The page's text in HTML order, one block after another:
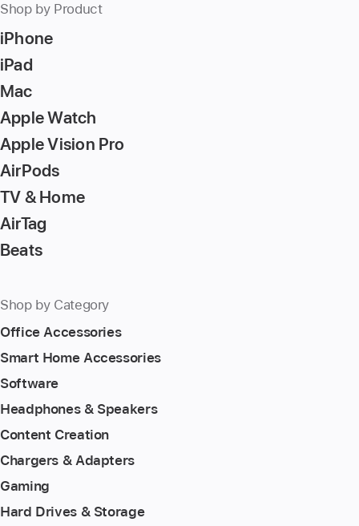
Shop by Product
iPhone
iPad
Mac
Apple Watch
Apple Vision Pro
AirPods
TV & Home
AirTag
Beats
Shop by Category
Office Accessories
Smart Home Accessories
Software
Headphones & Speakers
Content Creation
Chargers & Adapters
Gaming
Hard Drives & Storage